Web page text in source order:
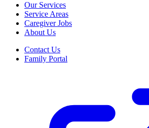
Our Services
Service Areas
Caregiver Jobs
About Us
Contact Us
Family Portal